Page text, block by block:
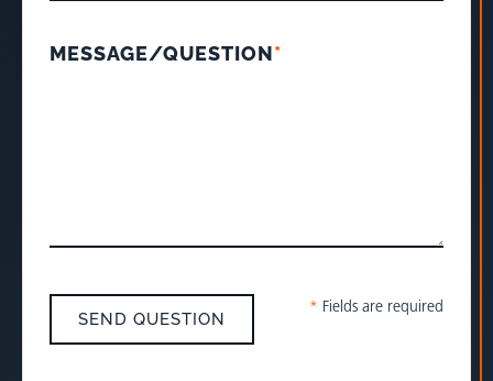
MESSAGE/QUESTION*
* Fields are required